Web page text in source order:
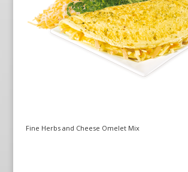
Fine Herbs and Cheese Omelet Mix